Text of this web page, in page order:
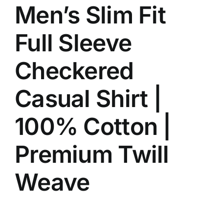
Men’s Slim Fit
Full Sleeve
Checkered
Casual Shirt |
100% Cotton |
Premium Twill
Weave